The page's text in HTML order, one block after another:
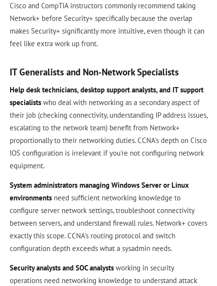
Cisco and CompTIA instructors commonly recommend taking
Network+ before Security+ specifically because the overlap
makes Security+ significantly more intuitive, even though it can
feel like extra work up front.
IT Generalists and Non-Network Specialists
Help desk technicians, desktop support analysts, and IT support
specialists who deal with networking as a secondary aspect of
their job (checking connectivity, understanding IP address issues,
escalating to the network team) benefit from Network+
proportionally to their networking duties. CCNA's depth on Cisco
IOS configuration is irrelevant if you're not configuring network
equipment.
System administrators managing Windows Server or Linux
environments need sufficient networking knowledge to
configure server network settings, troubleshoot connectivity
between servers, and understand firewall rules. Network+ covers
exactly this scope. CCNA's routing protocol and switch
configuration depth exceeds what a sysadmin needs.
Security analysts and SOC analysts working in security
operations need networking knowledge to understand attack